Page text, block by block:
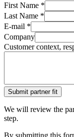
First Name *
Last Name *
E‑mail *
Company
Customer context,
Submit partner fit
We will review the
step.
By submitting this